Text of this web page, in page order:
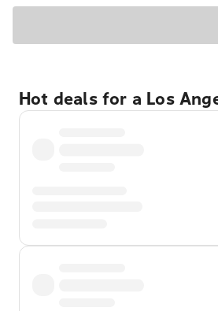
Hot deals for a Los